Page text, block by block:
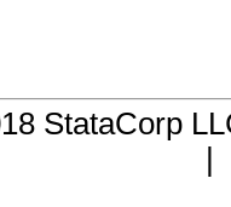
StataCorp